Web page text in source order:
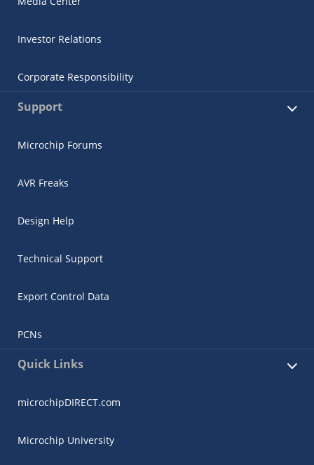
Investor Relations
Corporate Responsibility
Support
Microchip Forums
AVR Freaks
Design Help
Technical Support
Export Control Data
PCNs
Quick Links
microchipDIRECT.com
Microchip University